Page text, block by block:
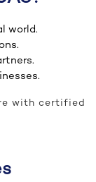
world.
with certified